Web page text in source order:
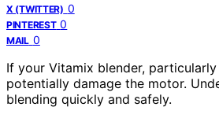
X (TWITTER) 0
PINTEREST 0
MAIL 0
If your Vitamix blender,
potentially damage the motor.
blending quickly and safely.